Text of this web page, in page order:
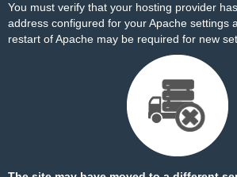
You must verify that your hosting provider
address configured for your Apache settings
restart of Apache may be required for new